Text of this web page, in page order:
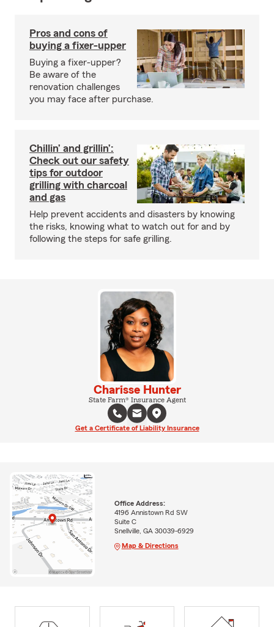
Pros and cons of
buying a fixer-upper
Buying a fixer-upper?
Be aware of the
renovation challenges
you may face after purchase.
Chillin’ and grillin’:
Check out our safety
tips for outdoor
grilling with charcoal
and gas
Help prevent accidents and disasters by knowing
the risks, knowing what to watch out for and by
following the steps for safe grilling.
Charisse Hunter
State Farm® Insurance Agent
Get a Certificate of Liability Insurance
Office Address:
4196 Annistown Rd SW
Suite C
Snellville, GA 30039-6929
Map & Directions